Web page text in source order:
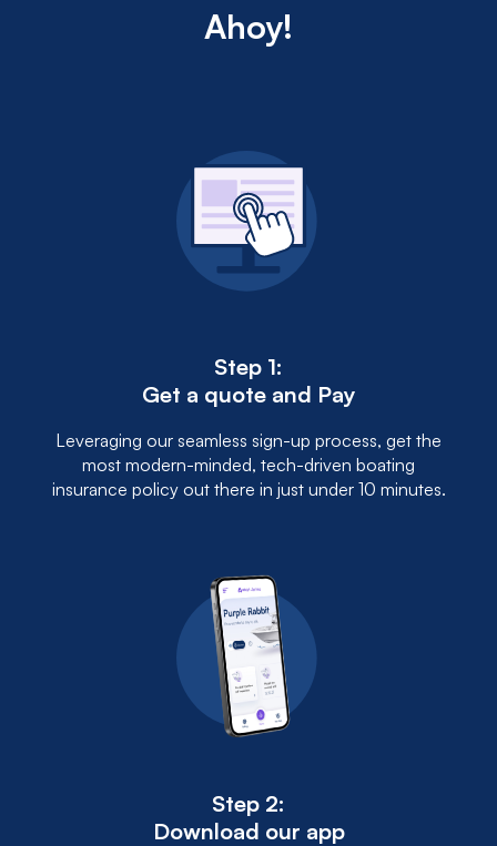
may unlock discounts, demonstrating to insurers a
lower risk of accidents.Ahoy!
Step 1:
Get a quote and Pay
Leveraging our seamless sign-up process, get the
most modern-minded, tech-driven boating
insurance policy out there in just under 10 minutes.
Step 2:
Download our app